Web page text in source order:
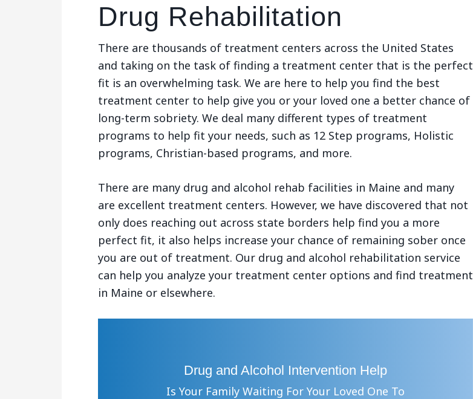
Drug Rehabilitation
There are thousands of treatment centers across the United States
and taking on the task of finding a treatment center that is the perfect
fit is an overwhelming task. We are here to help you find the best
treatment center to help give you or your loved one a better chance of
long-term sobriety. We deal many different types of treatment
programs to help fit your needs, such as 12 Step programs, Holistic
programs, Christian-based programs, and more.
There are many drug and alcohol rehab facilities in Maine and many
are excellent treatment centers. However, we have discovered that not
only does reaching out across state borders help find you a more
perfect fit, it also helps increase your chance of remaining sober once
you are out of treatment. Our drug and alcohol rehabilitation service
can help you analyze your treatment center options and find treatment
in Maine or elsewhere.
Drug and Alcohol Intervention Help
Is Your Family Waiting For Your Loved One To